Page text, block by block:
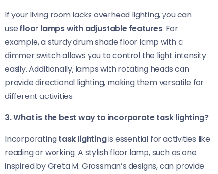
If your living room lacks overhead lighting, you can
use floor lamps with adjustable features. For
example, a sturdy drum shade floor lamp with a
dimmer switch allows you to control the light intensity
easily. Additionally, lamps with rotating heads can
provide directional lighting, making them versatile for
different activities.
3. What is the best way to incorporate task lighting?
Incorporatingtask lightingis essential for activities like
reading or working. A stylish floor lamp, such as one
inspired by Greta M. Grossman’s designs, can provide